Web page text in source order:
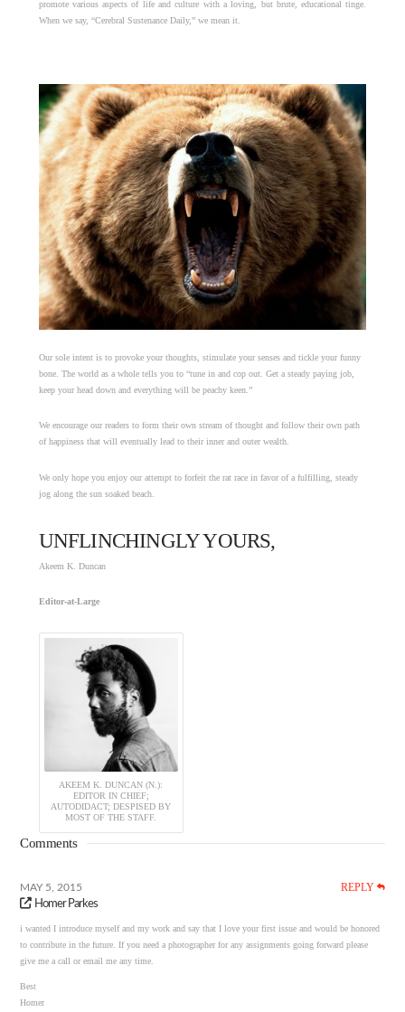
promote various aspects of life and culture with a loving, but brute, educational tinge.
When we say, “Cerebral Sustenance Daily,” we mean it.
Our sole intent is to provoke your thoughts, stimulate your senses and tickle your funny
bone. The world as a whole tells you to “tune in and cop out. Get a steady paying job,
keep your head down and everything will be peachy keen.”
We encourage our readers to form their own stream of thought and follow their own path
of happiness that will eventually lead to their inner and outer wealth.
We only hope you enjoy our attempt to forfeit the rat race in favor of a fulfilling, steady
jog along the sun soaked beach.
UNFLINCHINGLY YOURS,
Akeem K. Duncan
Editor-at-Large
AKEEM K. DUNCAN (N.):
EDITOR IN CHIEF;
AUTODIDACT; DESPISED BY
MOST OF THE STAFF.
Comments
MAY 5, 2015 REPLY
Homer Parkes
i wanted I introduce myself and my work and say that I love your first issue and would be honored
to contribute in the future. If you need a photographer for any assignments going forward please
give me a call or email me any time.
Best
Homer